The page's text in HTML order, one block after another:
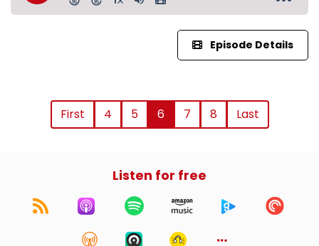
Episode Details
First 4 5 6 7 8 Last
Listen for free